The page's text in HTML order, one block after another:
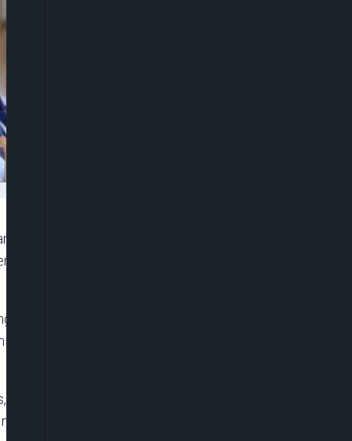
(WTO), Dr Ngozi Okonjo-Iweala, has
to increase production of COVID-19 vaccines
of producers, governments and others over
just 0.2 per cent of 700 million global
export curbs and shortages of skilled
play a central role in the response to the